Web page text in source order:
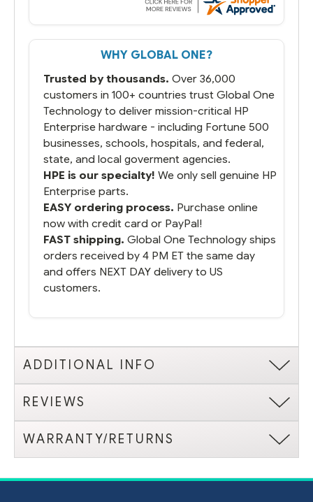
But most importantly you said you would
That overnite charge was a bit much but
you did what you said you would do. You
running.
WHY GLOBAL ONE?
Trusted by thousands. Over 36,000
customers in 100+ countries trust Global One
Technology to deliver mission-critical HP
Enterprise hardware - including Fortune 500
businesses, schools, hospitals, and federal,
state, and local goverment agencies.
HPE is our specialty! We only sell genuine HP
Enterprise parts.
EASY ordering process. Purchase online
now with credit card or PayPal!
FAST shipping. Global One Technology ships
orders received by 4 PM ET the same day
and offers NEXT DAY delivery to US
customers.
ADDITIONAL INFO
REVIEWS
WARRANTY/RETURNS